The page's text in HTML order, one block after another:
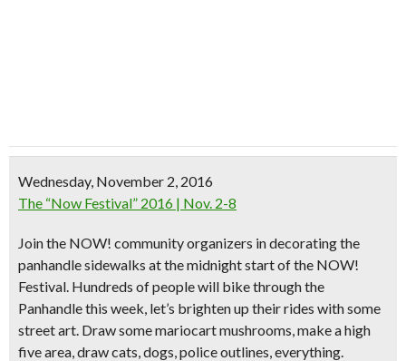
Wednesday, November 2, 2016
The “Now Festival” 2016 | Nov. 2-8
Join the NOW! community organizers in decorating the
panhandle sidewalks at the midnight start of the NOW!
Festival. Hundreds of people will bike through the
Panhandle this week, let’s brighten up their rides with some
street art. Draw some mariocart mushrooms, make a high
five area, draw cats, dogs, police outlines, everything.